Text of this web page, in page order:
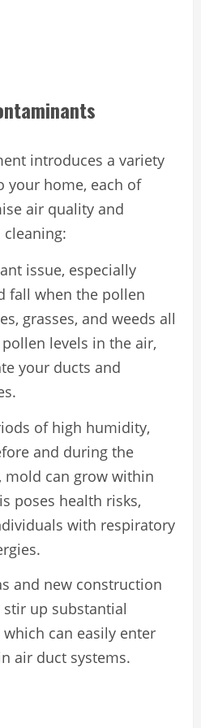
introduces a variety
your home, each of
air quality and
issue, especially
fall when the pollen
grasses, and weeds all
levels in the air,
your ducts and
of high humidity,
and during the
mold can grow within
poses health risks,
with respiratory
and new construction
up substantial
can easily enter
air duct systems.